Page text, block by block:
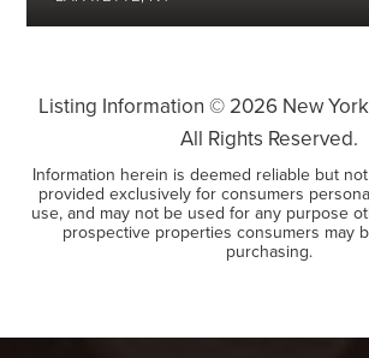
Listing Information © 2026New
All Rights Reserved.
Information herein is deemed reliable but
provided exclusively for consumers
use, and may not be used for any purpose
prospective properties consumers may
purchasing.